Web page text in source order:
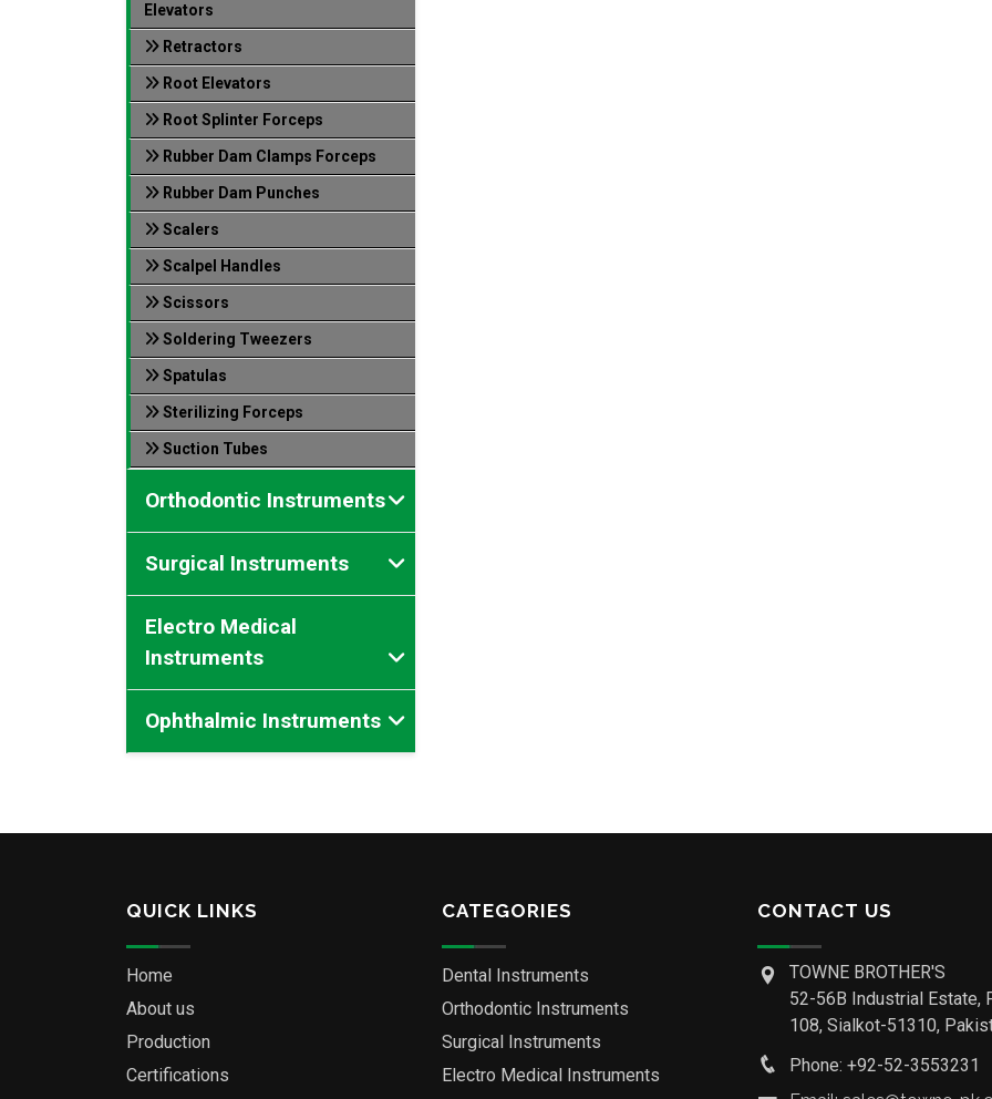
Elevators
Retractors
Root Elevators
Root Splinter Forceps
Rubber Dam Clamps Forceps
Rubber Dam Punches
Scalers
Scalpel Handles
Scissors
Soldering Tweezers
Spatulas
Sterilizing Forceps
Suction Tubes
Orthodontic Instruments
Surgical Instruments
Electro Medical
Instruments
Ophthalmic Instruments
QUICK LINKS
Home
About us
Production
Certifications
CATEGORIES
Dental Instruments
Orthodontic Instruments
Surgical Instruments
Electro Medical Instruments
CONTACT US
TOWNE BROTHER'S
52-56B Industrial Estate,
108, Sialkot-51310,
Phone: +92-52-3553231